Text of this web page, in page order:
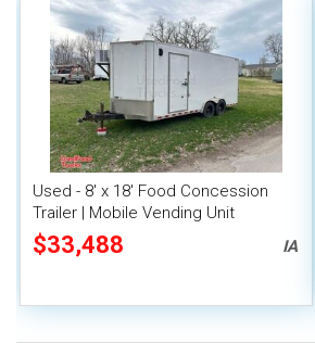
Used - 8' x 18' Food Concession
Trailer | Mobile Vending Unit
$33,488 IA